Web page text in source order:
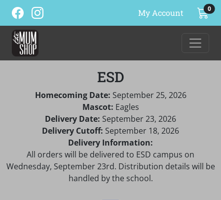
My Account 0
ESD
Homecoming Date: September 25, 2026
Mascot: Eagles
Delivery Date: September 23, 2026
Delivery Cutoff: September 18, 2026
Delivery Information:
All orders will be delivered to ESD campus on
Wednesday, September 23rd. Distribution details will be
handled by the school.